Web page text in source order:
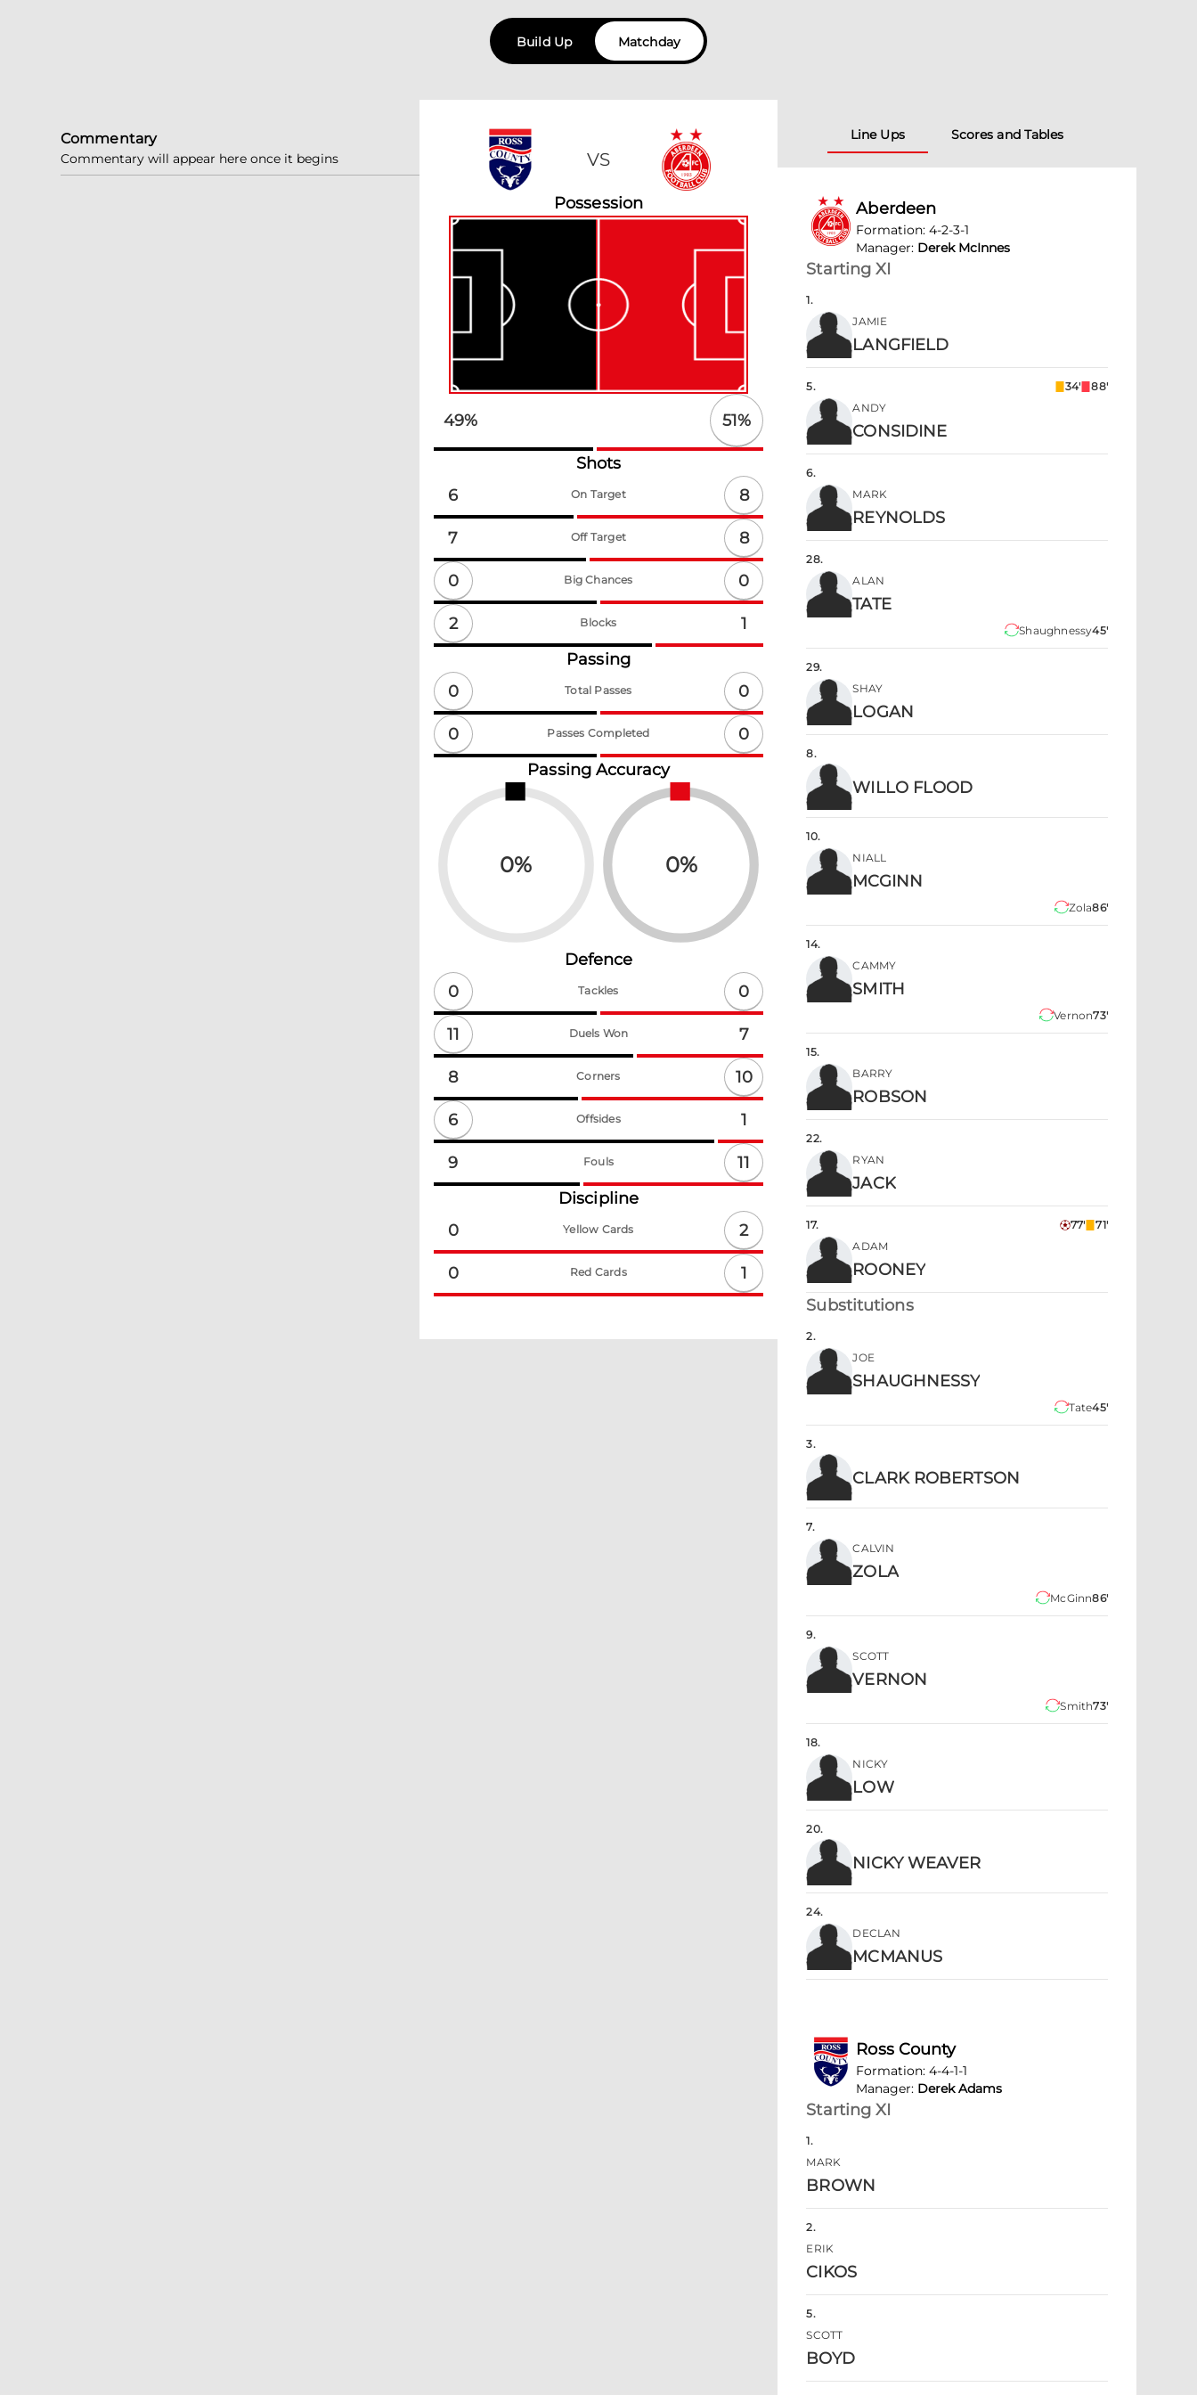
Build Up Matchday
Commentary
Commentary will appear here once it begins VS
Possession
49% 51%
Shots
6
On Target 8
7 Off Target 8
0 Big Chances 0
2 Blocks
1
Passing
0
Total Passes 0
0 Passes Completed
0
Passing Accuracy
0% 0%
Defence
0
Tackles 0
11 Duels Won 7
8 Corners 10
6 Offsides 1
9 Fouls
11
Discipline
0
Yellow Cards 2
0 Red Cards 1
Line Ups Scores and Tables
Aberdeen
Formation:4-2-3-1
Manager: Derek McInnes
Starting XI
1.
JAMIE
LANGFIELD
5. 34'
88'
ANDY
CONSIDINE
6.
MARK
REYNOLDS
28.
ALAN
TATE
Shaughnessy45'
29.
SHAY
LOGAN
8.
WILLO FLOOD
10.
NIALL
MCGINN
Zola86'
14.
CAMMY
SMITH
Vernon73'
15.
BARRY
ROBSON
22.
RYAN
JACK
17. 77'
71'
ADAM
ROONEY
Substitutions
2.
JOE
SHAUGHNESSY
Tate45'
3.
CLARK ROBERTSON
7.
CALVIN
ZOLA
McGinn86'
9.
SCOTT
VERNON
Smith73'
18.
NICKY
LOW
20.
NICKY WEAVER
24.
DECLAN
MCMANUS
Ross County
Formation:4-4-1-1
Manager: Derek Adams
Starting XI
1.
MARK
BROWN
2.
ERIK
CIKOS
5.
SCOTT
BOYD